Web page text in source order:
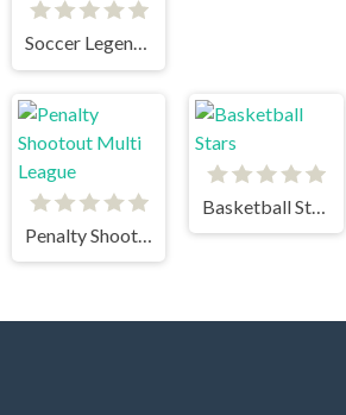
Soccer Legends 2021
Penalty Shootout Multi League